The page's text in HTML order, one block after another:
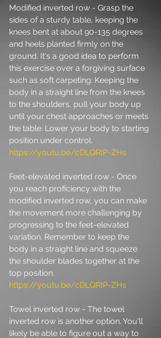
Modified inverted row - Grasp the
sides of a sturdy table, keeping the
knees bent at about 90-135 degrees
and heels planted firmly on the
ground. It's a good idea to perform
this exercise over a forgiving surface
such as soft carpeting. Keeping the
body in a straight line from the knees
to the shoulders, pull your body up
until your chest approaches or meets
the table. Lower your body to starting
position under control.
https://youtu.be/cDLQRIP-ZHs
Feet-elevated inverted row - Once
you reach proficiency with the
modified inverted row, you can make
the movement more challenging by
progressing to the feet-elevated
variation. Remember to keep the
body in a straight line and squeeze
the shoulder blades together at the
top position.
https://youtu.be/cDLQRIP-ZHs
Towel inverted row - The towel
inverted row is another option. You'll
likely be able to figure out a way to